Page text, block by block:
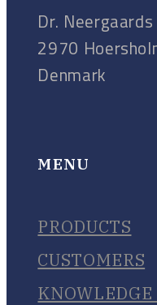
Dr.
2970
Denmark
MENU
PRODUCTS
CUSTOMERS
KNOWLEDGE